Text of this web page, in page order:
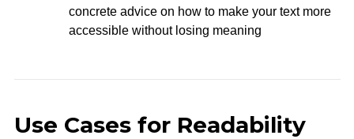
concrete advice on how to make your text more
accessible without losing meaning
Use Cases for Readability